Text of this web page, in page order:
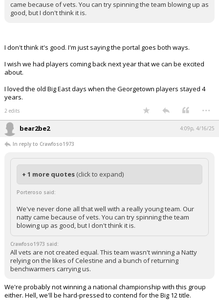
came because of vets. You can try spinning the team blowing up as
good, but I don't think it is.
I don't think it's good. I'm just saying the portal goes both ways.
I wish we had players coming back next year that we can be excited
about.
I loved the old Big East days when the Georgetown players stayed 4
years.
2 edits ...
bear2be2 4:09p, 4/16/25
In reply to Crawfoso1973
+ 1 more quotes (click to expand)
Porteroso said:
We've never done all that well with a really young team. Our
natty came because of vets. You can try spinning the team
blowing up as good, but I don't think it is.
Crawfoso1973 said:
All vets are not created equal. This team wasn't winning a Natty
relying on the likes of Celestine and a bunch of returning
benchwarmers carrying us.
We're probably not winning a national championship with this group
either. Hell, we'll be hard-pressed to contend for the Big 12 title.